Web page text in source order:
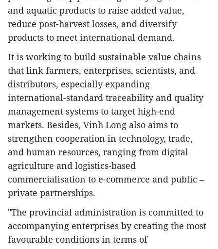
and aquatic products to raise added value,
reduce post-harvest losses, and diversify
products to meet international demand.
It is working to build sustainable value chains
that link farmers, enterprises, scientists, and
distributors, especially expanding
international-standard traceability and quality
management systems to target high-end
markets. Besides, Vinh Long also aims to
strengthen cooperation in technology, trade,
and human resources, ranging from digital
agriculture and logistics-based
commercialisation to e-commerce and public –
private partnerships.
"The provincial administration is committed to
accompanying enterprises by creating the most
favourable conditions in terms of